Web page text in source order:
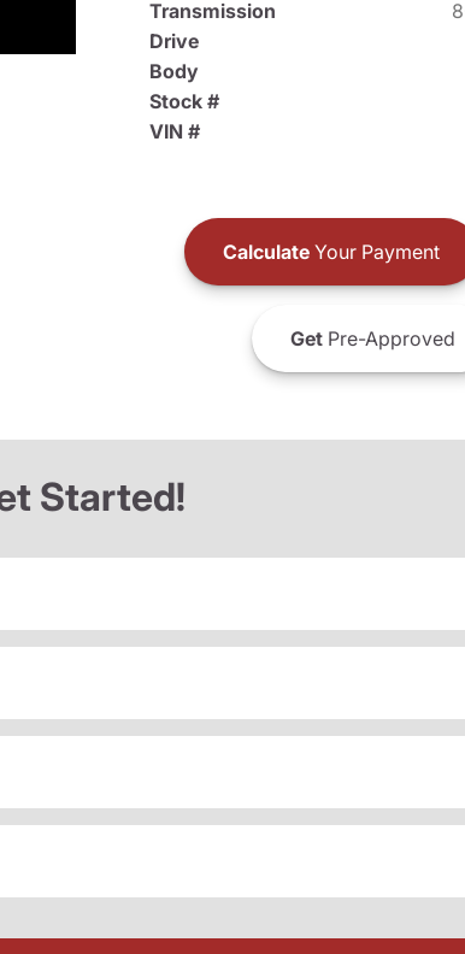
Transmission
Drive
Body
Stock #
VIN #
CalculateYour Payment
GetPre-Approved
Started!